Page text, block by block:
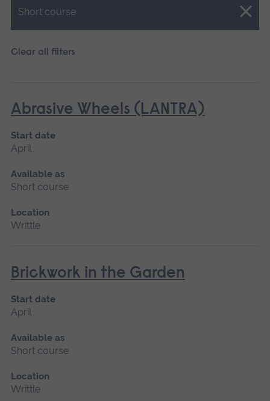
Short course
Close.
Clear all filters
Abrasive Wheels (LANTRA)
Start date
April
Available as
Short course
Location
Writtle
Brickwork in the Garden
Start date
April
Available as
Short course
Location
Writtle